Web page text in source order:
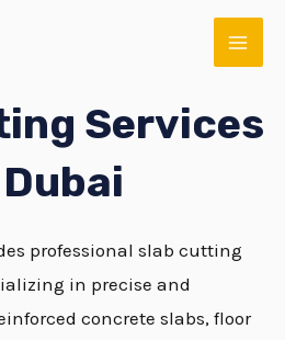
Services
professional slab cutting
in precise and
concrete slabs, floor